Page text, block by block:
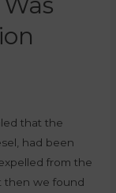
that the
had been
from the
then we found